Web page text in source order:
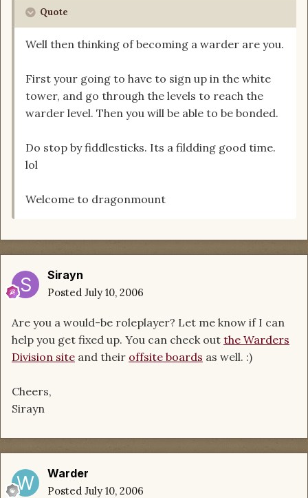
Quote
Well then thinking of becoming a warder are you.
First your going to have to sign up in the white
tower, and go through the levels to reach the
warder level. Then you will be able to be bonded.
Do stop by fiddlesticks. Its a fildding good time.
lol
Welcome to dragonmount
Sirayn
Posted July 10, 2006
Are you a would-be roleplayer? Let me know if I can
help you get fixed up. You can check out the Warders
Division site and their offsite boards as well. :)
Cheers,
Sirayn
Warder
Posted July 10, 2006